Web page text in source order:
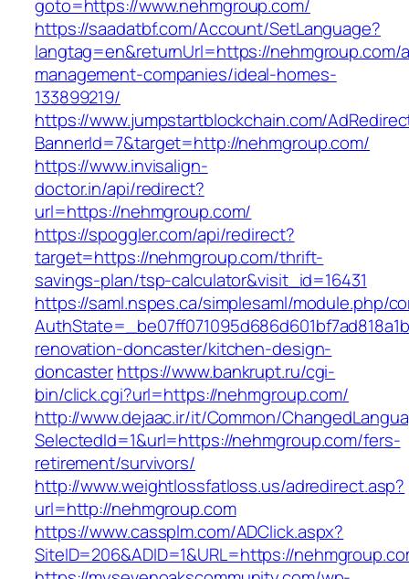
goto=https://www.nehmgroup.com/
https://saadatbf.com/Account/SetLanguage?
langtag=en&returnUrl=https://nehmgroup.com/
management-companies/ideal-homes-
133899219/
https://www.jumpstartblockchain.com/
BannerId=7&target=http://nehmgroup.com/
https://www.invisalign-
doctor.in/api/redirect?
url=https://nehmgroup.com/
https://spoggler.com/api/redirect?
target=https://nehmgroup.com/thrift-
savings-plan/tsp-calculator&visit_id=16431
https://saml.nspes.ca/simplesaml/module.php/
renovation-doncaster/kitchen-design-
doncasterhttps://www.bankrupt.ru/cgi-
bin/click.cgi?url=https://nehmgroup.com/
http://www.dejaac.ir/it/Common/
SelectedId=1&url=https://nehmgroup.com/fers-
retirement/survivors/
http://www.weightlossfatloss.us/adredirect.asp?
url=http://nehmgroup.com
https://www.cassplm.com/ADClick.aspx?
SiteID=206&ADID=1&URL=https://